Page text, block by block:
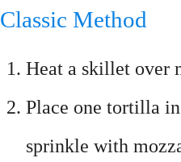
Classic Method
Heat a skillet over
Place one tortilla
sprinkle with